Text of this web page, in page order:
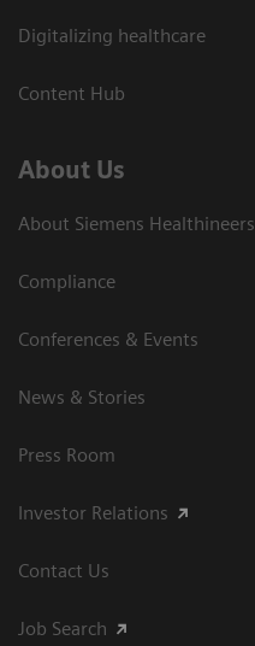
Digitalizing healthcare
Content Hub
About Us
About Siemens Healthineers
Compliance
Conferences & Events
News & Stories
Press Room
Investor Relations
Contact Us
Job Search